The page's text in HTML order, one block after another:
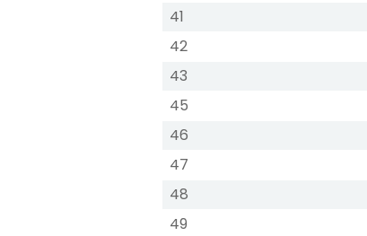
41
42
43
45
46
47
48
49